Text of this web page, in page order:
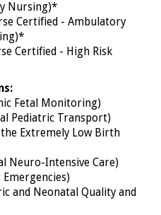
Nursing)*
Certified - Ambulatory
Certified - High Risk
Fetal Monitoring)
Pediatric Transport)
Extremely Low Birth
Neuro-Intensive Care)
and Neonatal Quality and